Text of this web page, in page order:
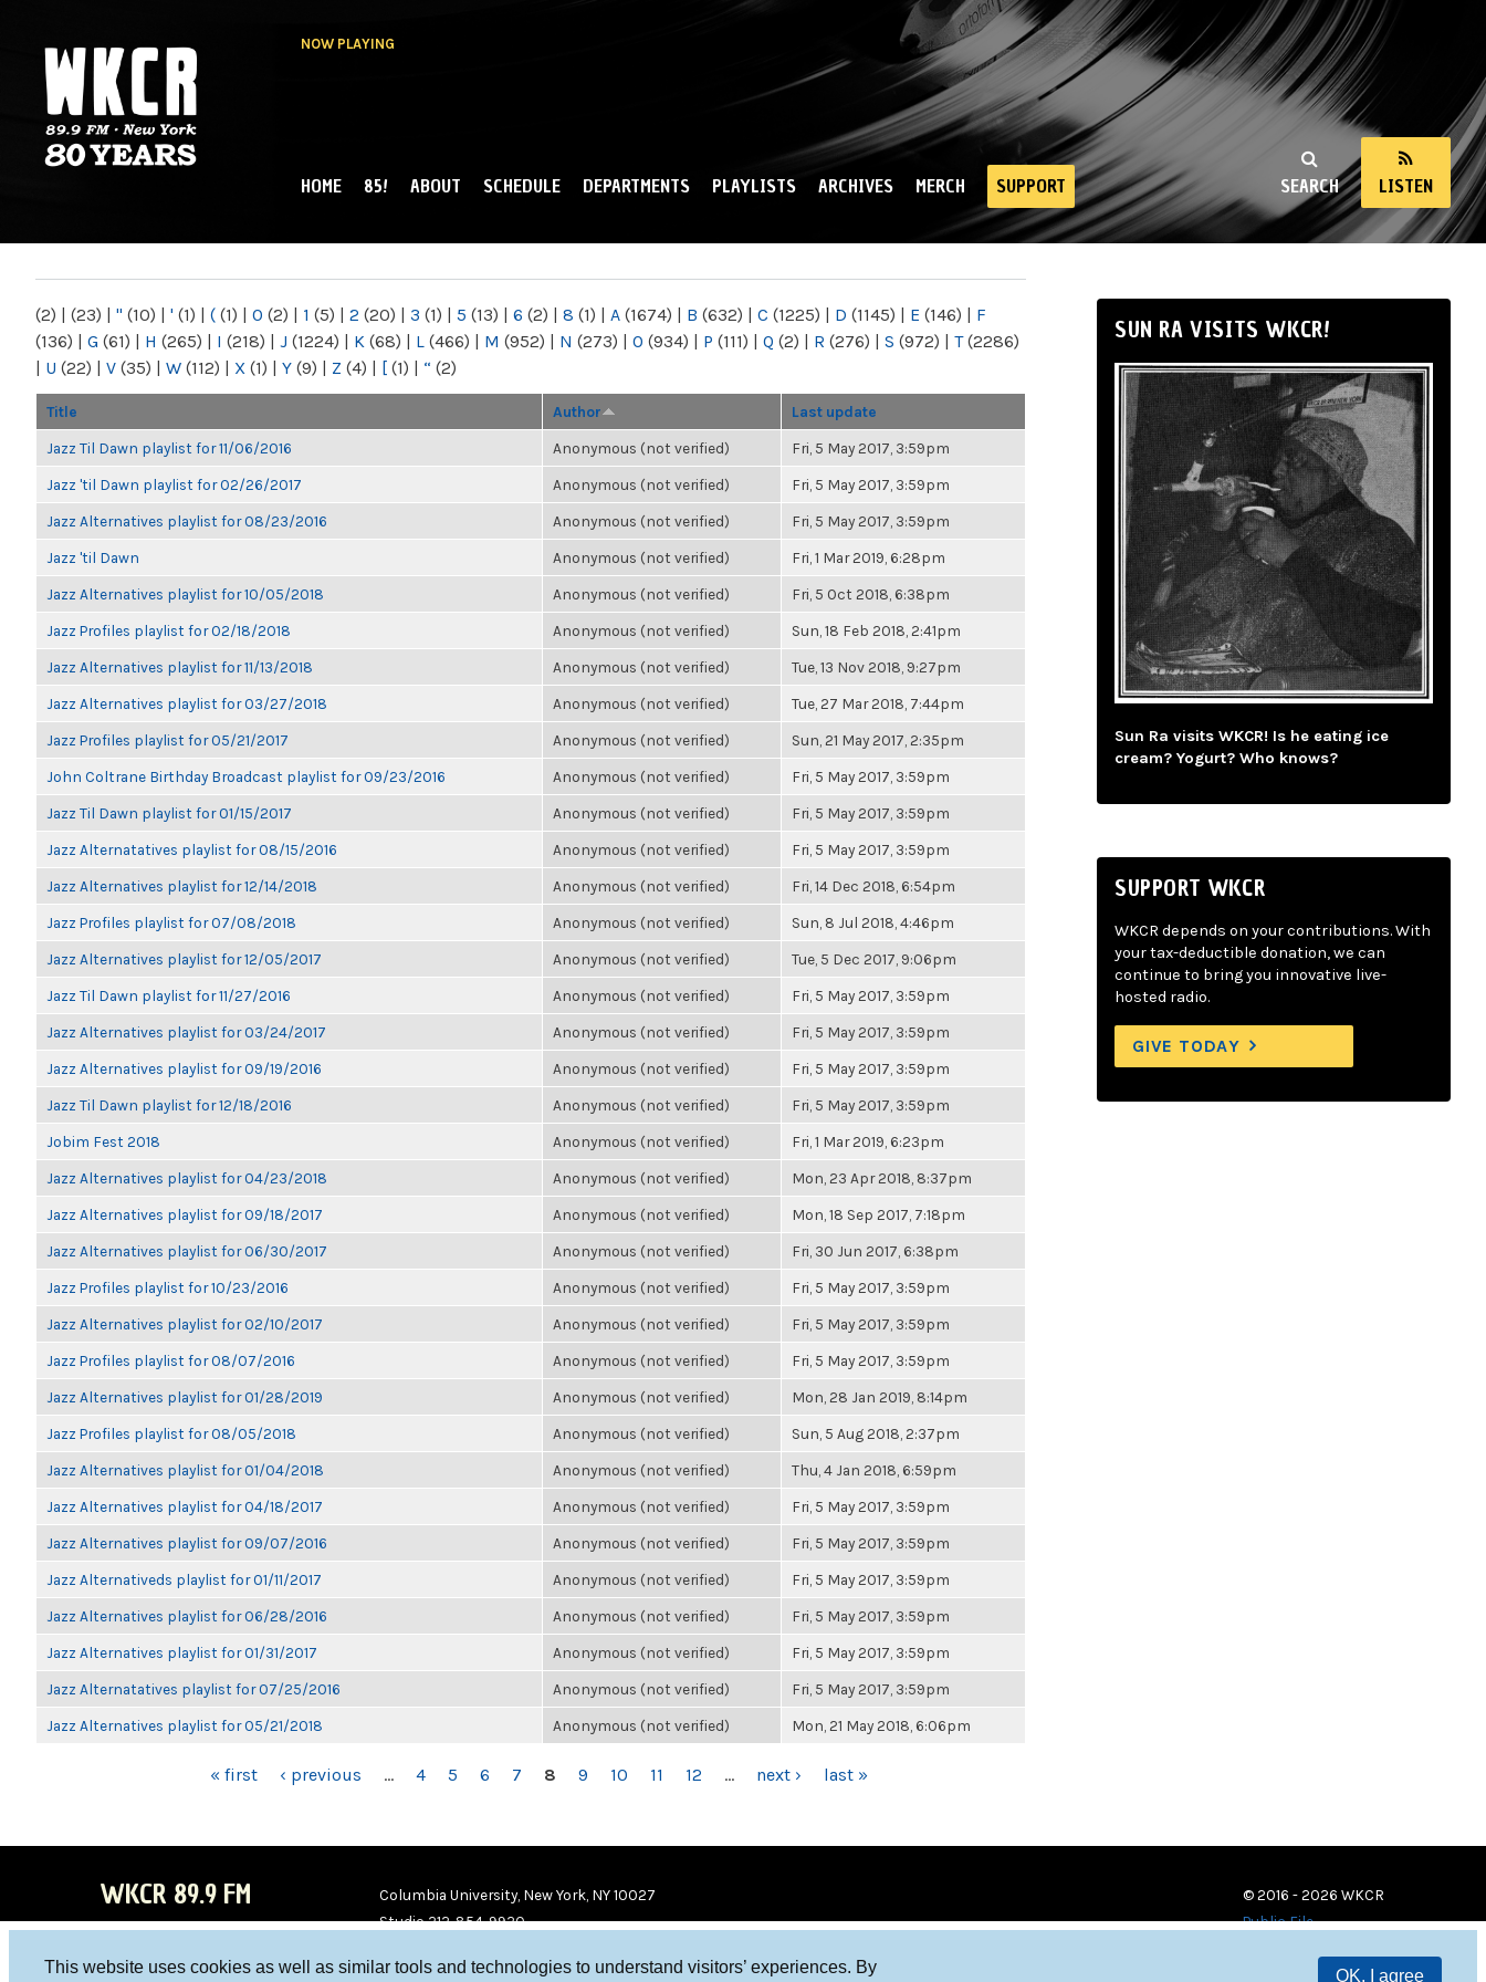
This website uses cookies as well as similar tools and technologies to understand visitors’ experiences. By
OK, I agree
NOW PLAYING
NY
SEARCH LISTEN
MAIN MENU
HOME 85! ABOUT SCHEDULE DEPARTMENTS PLAYLISTS ARCHIVES MERCH SUPPORT
(2) | (23) | " (10) | ' (1) | ( (1) | 0 (2) | 1 (5) | 2 (20) | 3 (1) | 5 (13) | 6 (2) | 8 (1) | A (1674) | B (632) | C (1225) | D (1145) | E (146) | F
(136) | G (61) | H (265) | I (218) | J (1224) | K (68) | L (466) | M (952) | N (273) | O (934) | P (111) | Q (2) | R (276) | S (972) | T(2286)
| U (22) | V (35) | W (112) | X (1) | Y (9) | Z (4) | [ (1) | “ (2)
Title Author Last update
Jazz Til Dawn playlist for 11/06/2016 Anonymous (not verified) Fri, 5 May 2017, 3:59pm
Jazz 'til Dawn playlist for 02/26/2017 Anonymous (not verified) Fri, 5 May 2017, 3:59pm
Jazz Alternatives playlist for 08/23/2016 Anonymous (not verified) Fri, 5 May 2017, 3:59pm
Jazz 'til Dawn Anonymous (not verified) Fri, 1 Mar 2019, 6:28pm
Jazz Alternatives playlist for 10/05/2018 Anonymous (not verified) Fri, 5 Oct 2018, 6:38pm
Jazz Profiles playlist for 02/18/2018 Anonymous (not verified) Sun, 18 Feb 2018, 2:41pm
Jazz Alternatives playlist for 11/13/2018 Anonymous (not verified) Tue, 13 Nov 2018, 9:27pm
Jazz Alternatives playlist for 03/27/2018 Anonymous (not verified) Tue, 27 Mar 2018, 7:44pm
Jazz Profiles playlist for 05/21/2017 Anonymous (not verified) Sun, 21 May 2017, 2:35pm
John Coltrane Birthday Broadcast playlist for 09/23/2016 Anonymous (not verified) Fri, 5 May 2017, 3:59pm
Jazz Til Dawn playlist for 01/15/2017 Anonymous (not verified) Fri, 5 May 2017, 3:59pm
Jazz Alternatatives playlist for 08/15/2016 Anonymous (not verified) Fri, 5 May 2017, 3:59pm
Jazz Alternatives playlist for 12/14/2018 Anonymous (not verified) Fri, 14 Dec 2018, 6:54pm
Jazz Profiles playlist for 07/08/2018 Anonymous (not verified) Sun, 8 Jul 2018, 4:46pm
Jazz Alternatives playlist for 12/05/2017 Anonymous (not verified) Tue, 5 Dec 2017, 9:06pm
Jazz Til Dawn playlist for 11/27/2016 Anonymous (not verified) Fri, 5 May 2017, 3:59pm
Jazz Alternatives playlist for 03/24/2017 Anonymous (not verified) Fri, 5 May 2017, 3:59pm
Jazz Alternatives playlist for 09/19/2016 Anonymous (not verified) Fri, 5 May 2017, 3:59pm
Jazz Til Dawn playlist for 12/18/2016 Anonymous (not verified) Fri, 5 May 2017, 3:59pm
Jobim Fest 2018 Anonymous (not verified) Fri, 1 Mar 2019, 6:23pm
Jazz Alternatives playlist for 04/23/2018 Anonymous (not verified) Mon, 23 Apr 2018, 8:37pm
Jazz Alternatives playlist for 09/18/2017 Anonymous (not verified) Mon, 18 Sep 2017, 7:18pm
Jazz Alternatives playlist for 06/30/2017 Anonymous (not verified) Fri, 30 Jun 2017, 6:38pm
Jazz Profiles playlist for 10/23/2016 Anonymous (not verified) Fri, 5 May 2017, 3:59pm
Jazz Alternatives playlist for 02/10/2017 Anonymous (not verified) Fri, 5 May 2017, 3:59pm
Jazz Profiles playlist for 08/07/2016 Anonymous (not verified) Fri, 5 May 2017, 3:59pm
Jazz Alternatives playlist for 01/28/2019 Anonymous (not verified) Mon, 28 Jan 2019, 8:14pm
Jazz Profiles playlist for 08/05/2018 Anonymous (not verified) Sun, 5 Aug 2018, 2:37pm
Jazz Alternatives playlist for 01/04/2018 Anonymous (not verified) Thu, 4 Jan 2018, 6:59pm
Jazz Alternatives playlist for 04/18/2017 Anonymous (not verified) Fri, 5 May 2017, 3:59pm
Jazz Alternatives playlist for 09/07/2016 Anonymous (not verified) Fri, 5 May 2017, 3:59pm
Jazz Alternativeds playlist for 01/11/2017 Anonymous (not verified) Fri, 5 May 2017, 3:59pm
Jazz Alternatives playlist for 06/28/2016 Anonymous (not verified) Fri, 5 May 2017, 3:59pm
Jazz Alternatives playlist for 01/31/2017 Anonymous (not verified) Fri, 5 May 2017, 3:59pm
Jazz Alternatatives playlist for 07/25/2016 Anonymous (not verified) Fri, 5 May 2017, 3:59pm
Jazz Alternatives playlist for 05/21/2018 Anonymous (not verified) Mon, 21 May 2018, 6:06pm
« first ‹ previous … 4 5 6 7 8 9 10 11 12 … next › last »
SUN RA VISITS WKCR!
Sun Ra visits WKCR! Is he eating ice
cream? Yogurt? Who knows?
SUPPORT WKCR
WKCR depends on your contributions. With
your tax-deductible donation, we can
continue to bring you innovative live-
hosted radio.
GIVE TODAY
WKCR 89.9 FM
Columbia University, New York, NY 10027
Studio 212-854-9920
© 2016 - 2026 WKCR
Public File